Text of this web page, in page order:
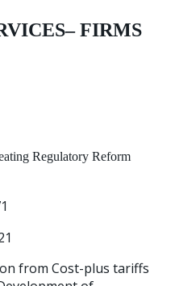
FIRMS
Regulatory Reform
from Cost-plus tariffs